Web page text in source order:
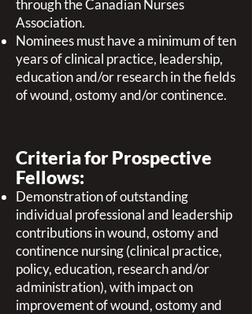
through the Canadian Nurses
Association.
Nominees must have a minimum of ten
years of clinical practice, leadership,
education and/or research in the fields
of wound, ostomy and/or continence.
Criteria for Prospective
Fellows:
Demonstration of outstanding
individual professional and leadership
contributions in wound, ostomy and
continence nursing (clinical practice,
policy, education, research and/or
administration), with impact on
improvement of wound, ostomy and